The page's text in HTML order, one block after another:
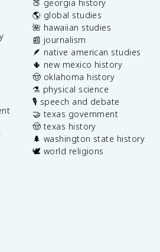
🍑 georgia history
🌎 global studies
🌺 hawaiian studies
📰 journalism
🪶 native american studies
🌵 new mexico history
🤠 oklahoma history
⚗️ physical science
🎙️ speech and debate
🤝 texas government
🤠 texas history
🌲 washington state history
🕊️ world religions